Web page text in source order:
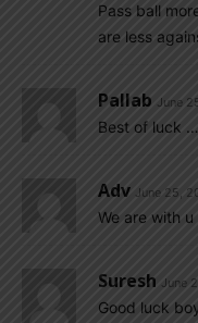
Pass ball
are less
Pallab June
Best of luck
Adv June 25,
We are with u
Suresh June
Good luck